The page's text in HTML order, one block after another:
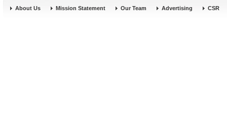
About Us Mission Statement Our Team Advertising CSR